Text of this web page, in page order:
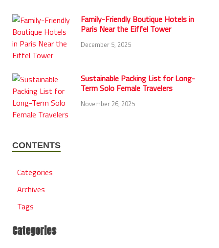
Family-Friendly Boutique Hotels in
Paris Near the Eiffel Tower
December 5, 2025
Sustainable Packing List for Long-
Term Solo Female Travelers
November 26, 2025
CONTENTS
Categories
Archives
Tags
Categories